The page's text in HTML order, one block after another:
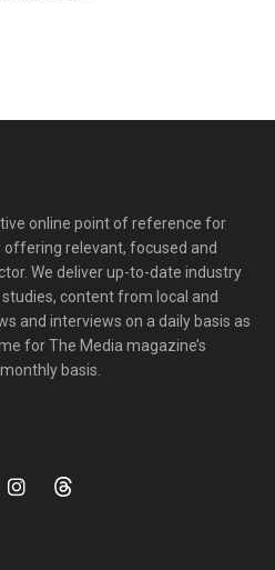
online point of reference for
offering relevant, focused and
We deliver up-to-date industry
content from local and
and interviews on a daily basis as
for The Media magazine’s
basis.